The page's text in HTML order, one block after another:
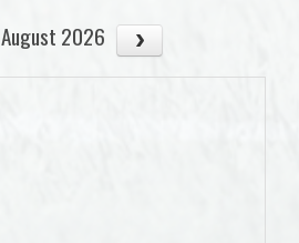
August 2026